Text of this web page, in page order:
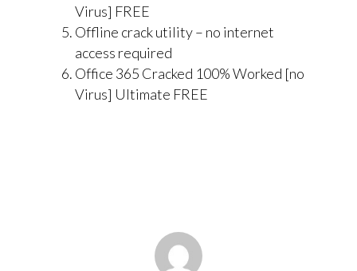
Virus] FREE
Offline crack utility – no internet
access required
Office 365 Cracked 100% Worked [no
Virus] Ultimate FREE